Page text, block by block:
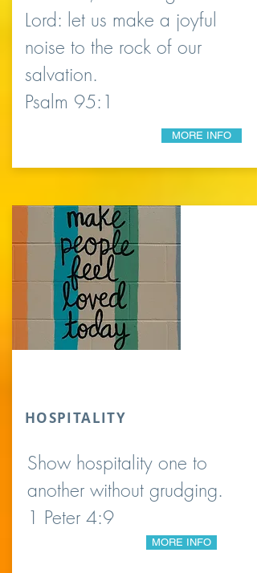
Lord: let us make a joyful
noise to the rock of our
salvation.
Psalm 95:1
MORE INFO
HOSPITALITY
Show hospitality one to
another without grudging.
1 Peter 4:9
MORE INFO